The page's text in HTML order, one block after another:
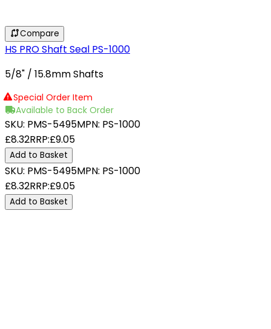
Compare
HS PRO Shaft Seal PS-1000
5/8" / 15.8mm Shafts
Special Order Item
Available to Back Order
SKU: PMS-5495MPN: PS-1000
£8.32RRP:£9.05
Add to Basket
SKU: PMS-5495MPN: PS-1000
£8.32RRP:£9.05
Add to Basket